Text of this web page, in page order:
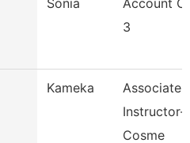
Sonia
Account
3
Kameka
Associate
Instructor-
Cosme